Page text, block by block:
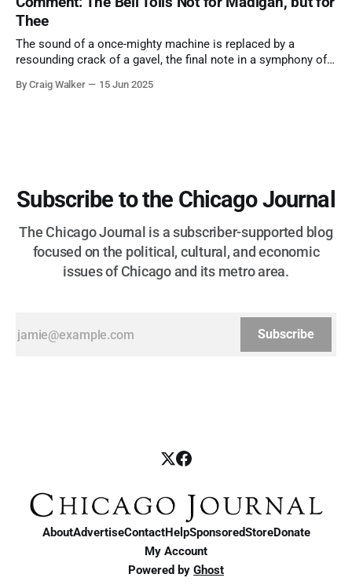
Thee
The sound of a once-mighty machine is replaced by a
resounding crack of a gavel, the final note in a symphony of
more than half a century.
By Craig Walker 15 Jun 2025
Subscribe to the Chicago Journal
The Chicago Journal is a subscriber-supported blog
focused on the political, cultural, and economic
issues of Chicago and its metro area.
Subscribe
AboutAdvertiseContactHelpSponsoredStoreDonate
My Account
Powered by Ghost